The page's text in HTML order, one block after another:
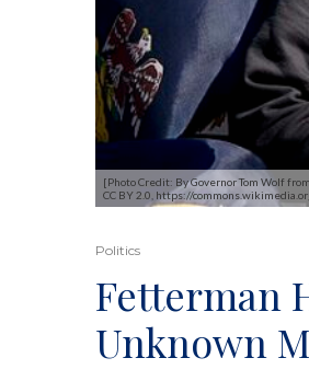
[Photo Credit: By Governor Tom Wolf
CC BY 2.0, https://
Politics
Fetterman
Unknown